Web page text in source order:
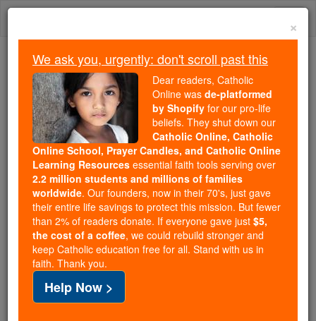
Skip
We ask you, urgently: don't scroll past this
Dear readers, Catholic Online
wasde-platformed by Shopify
for our pro-life beliefs. They
shut down ourCatholic
Online, Catholic Online School, Prayer Candles, and
Catholic Online Learning Resourcesessential faith
tools serving over2.2 million students and millions of
families worldwide. Our founders, now in their 70's,
just gave their entire life savings to protect this mission.
But fewer than 2% of readers donate. If everyone gave
just$5, the cost of a coffee
and keep Catholic education free for all. Stand with us
×
We ask you, urgently: don't scroll past this
Dear readers, Catholic
Online was de-platformed
by Shopify for our pro-life
beliefs. They shut down our
Catholic Online, Catholic
Online School, Prayer Candles, and Catholic Online
Learning Resources essential faith tools serving over
2.2 million students and millions of families
worldwide. Our founders, now in their 70's, just gave
their entire life savings to protect this mission. But fewer
than 2% of readers donate. If everyone gave just $5,
the cost of a coffee, we could rebuild stronger and
keep Catholic education free for all. Stand with us in
faith. Thank you.
Help Now >